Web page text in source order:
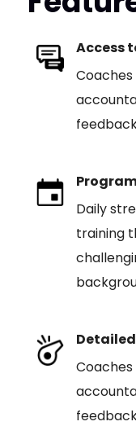
Access
Coaches
Daily
training
Coaches